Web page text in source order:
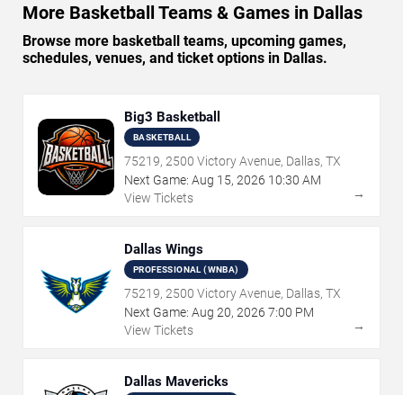
More Basketball Teams & Games in Dallas
Browse more basketball teams, upcoming games,
schedules, venues, and ticket options in Dallas.
Big3 Basketball
BASKETBALL
75219, 2500 Victory Avenue, Dallas, TX
Next Game: Aug 15, 2026 10:30 AM
View Tickets
→
Dallas Wings
PROFESSIONAL (WNBA)
75219, 2500 Victory Avenue, Dallas, TX
Next Game: Aug 20, 2026 7:00 PM
View Tickets
→
Dallas Mavericks